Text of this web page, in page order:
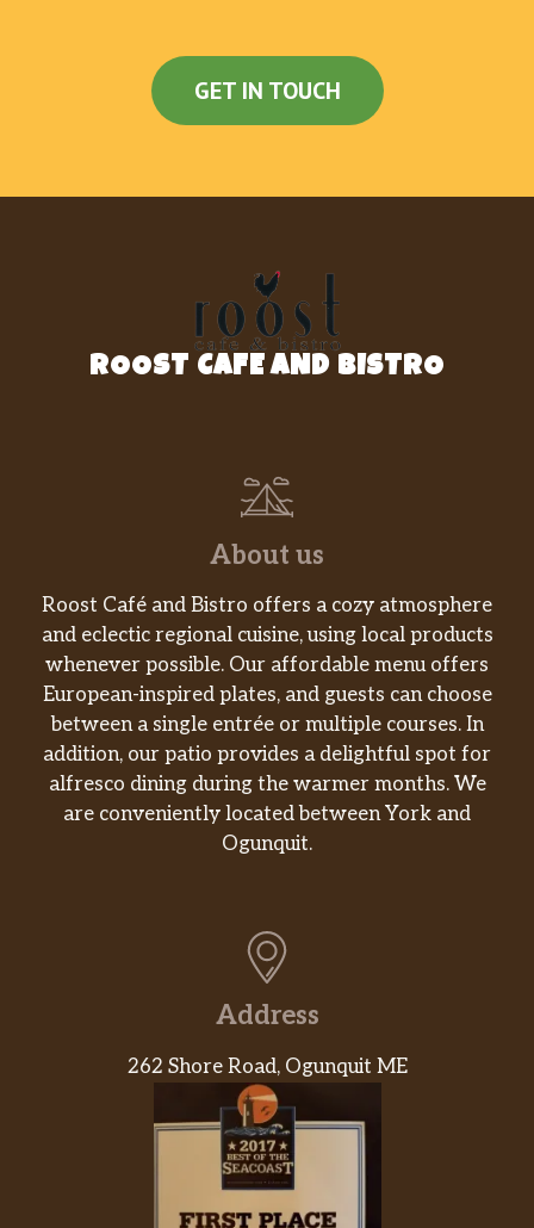
GET IN TOUCH
ROOST CAFE AND BISTRO
About us
Roost Café and Bistro offers a cozy atmosphere
and eclectic regional cuisine, using local products
whenever possible. Our affordable menu offers
European-inspired plates, and guests can choose
between a single entrée or multiple courses. In
addition, our patio provides a delightful spot for
alfresco dining during the warmer months. We
are conveniently located between York and
Ogunquit.
Address
262 Shore Road, Ogunquit ME